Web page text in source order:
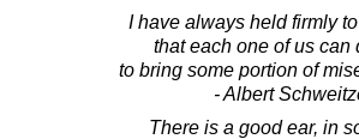
I have always held firmly
that each one of us can
to bring some portion of
- Albert
There is a good ear, in